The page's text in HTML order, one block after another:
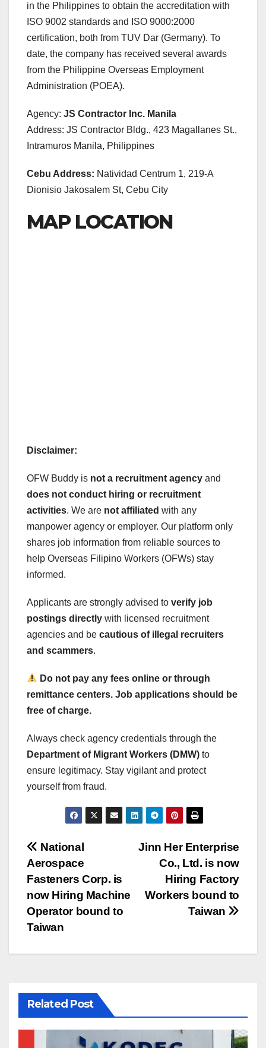
in the Philippines to obtain the accreditation with
ISO 9002 standards and ISO 9000:2000
certification, both from TUV Dar (Germany). To
date, the company has received several awards
from the Philippine Overseas Employment
Administration (POEA).
Agency: JS Contractor Inc. Manila
Address: JS Contractor Bldg., 423 Magallanes St.,
Intramuros Manila, Philippines
Cebu Address: Natividad Centrum 1, 219-A
Dionisio Jakosalem St, Cebu City
MAP LOCATION
Disclaimer:
OFW Buddy is not a recruitment agency and
does not conduct hiring or recruitment
activities. We are not affiliated with any
manpower agency or employer. Our platform only
shares job information from reliable sources to
help Overseas Filipino Workers (OFWs) stay
informed.
Applicants are strongly advised to verify job
postings directly with licensed recruitment
agencies and be cautious of illegal recruiters
and scammers.
Do not pay any fees online or through
remittance centers. Job applications should be
free of charge.
Always check agency credentials through the
Department of Migrant Workers (DMW) to
ensure legitimacy. Stay vigilant and protect
yourself from fraud.
Post
navigation
Jinn Her Enterprise
Co., Ltd. is now
Hiring Factory
Workers bound to
Taiwan
National
Aerospace
Fasteners Corp. is
now Hiring Machine
Operator bound to
Taiwan
Related Post